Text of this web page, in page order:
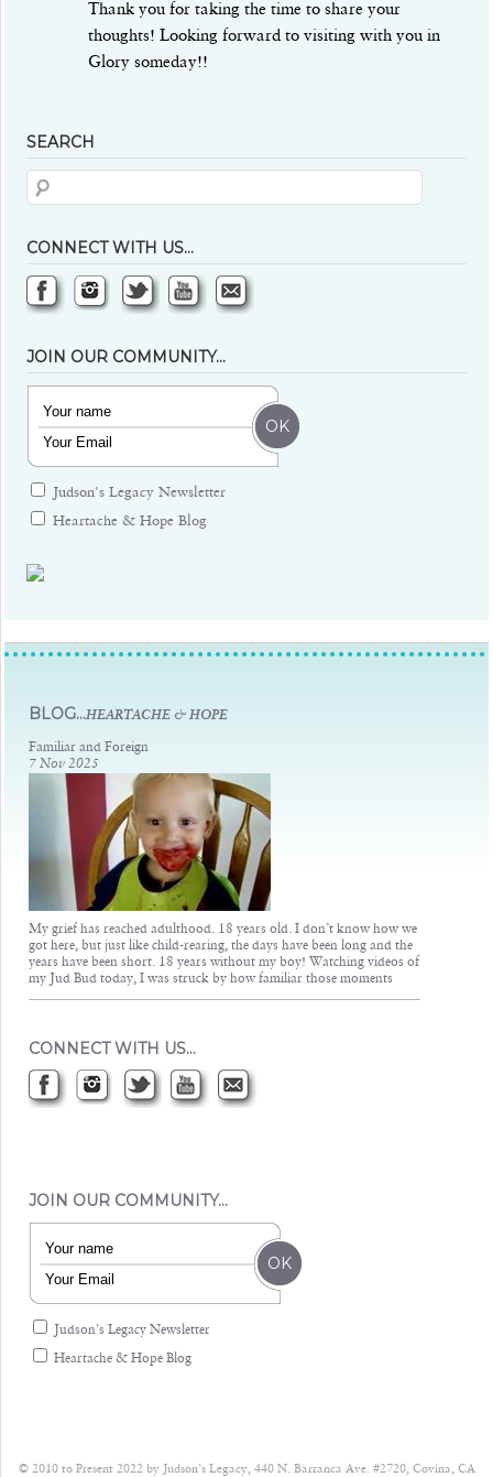
Thank you for taking the time to share your
thoughts! Looking forward to visiting with you in
Glory someday!!
SEARCH
CONNECT WITH US…
JOIN OUR COMMUNITY…
Judson's Legacy Newsletter
Heartache & Hope Blog
Judsons Legacy
BLOG...HEARTACHE & HOPE
Familiar and Foreign
7 Nov 2025
My grief has reached adulthood. 18 years old. I don’t know how we
got here, but just like child-rearing, the days have been long and the
years have been short. 18 years without my boy! Watching videos of
my Jud Bud today, I was struck by how familiar those moments
CONNECT WITH US…
JOIN OUR COMMUNITY…
Judson's Legacy Newsletter
Heartache & Hope Blog
© 2010 to Present 2022 by Judson’s Legacy, 440 N. Barranca Ave. #2720, Covina, CA